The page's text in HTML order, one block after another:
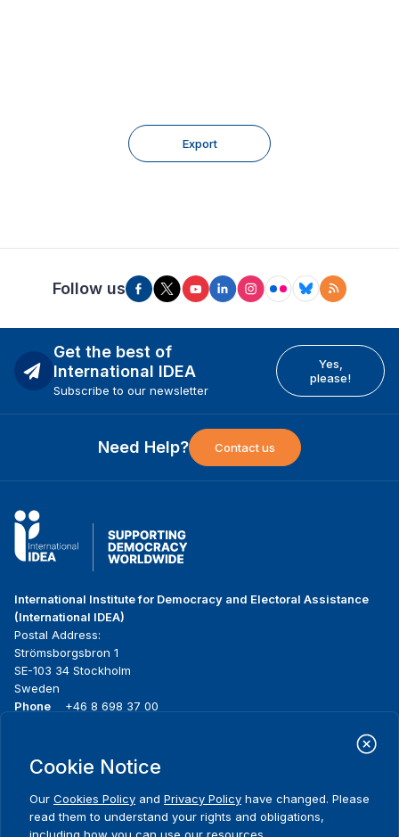
Export
Follow us
Get the best of
International IDEA
Subscribe to our newsletter
Yes,
please!
Need Help? Contact us
International Institute for Democracy and Electoral Assistance
(International IDEA)
Postal Address:
Strömsborgsbron 1
SE-103 34 Stockholm
Sweden
Phone
+46 8 698 37 00
menu
About us
What we do
Where we work
Publications
News & events
Media resources
Contact
Cookie Notice
Our Cookies Policy and Privacy Policy have changed. Please
read them to understand your rights and obligations,